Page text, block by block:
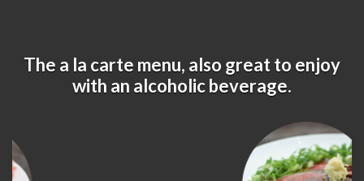
The a la carte menu, also great to enjoy
with an alcoholic beverage.